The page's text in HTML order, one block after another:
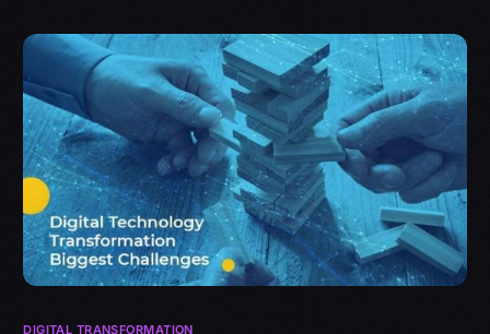
DIGITAL TRANSFORMATION